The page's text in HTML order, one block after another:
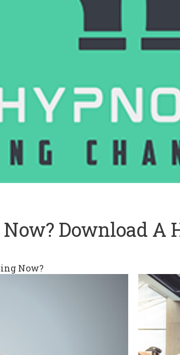
Download A
Now?